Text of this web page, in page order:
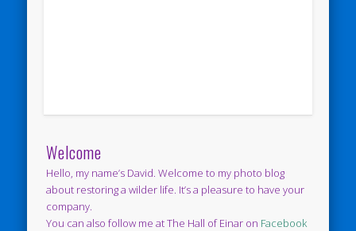
Welcome
Hello, my name’s David. Welcome to my photo blog
about restoring a wilder life. It’s a pleasure to have your
company.
You can also follow me at The Hall of Einar on Facebook